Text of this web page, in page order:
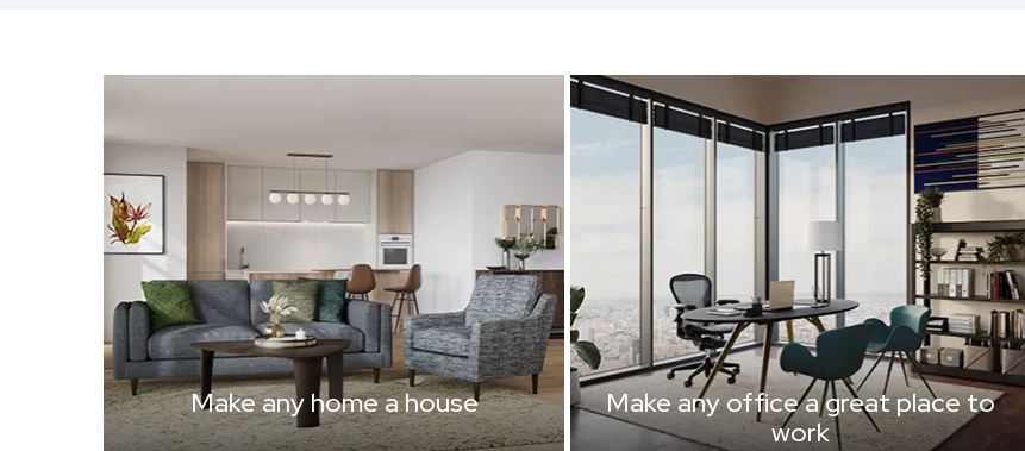
Make any home a house
Make any office a great place to
work